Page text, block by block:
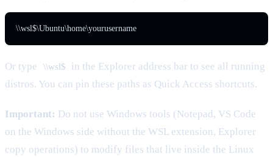
\\wsl$\Ubuntu\home\yourusername
Or type \\wsl$
in the Explorer address bar to see all running
distros. You can pin these paths as Quick Access shortcuts.
Important: Do not use Windows tools (Notepad, VS Code
on the Windows side without the WSL extension, Explorer
copy operations) to modify files that live inside the Linux